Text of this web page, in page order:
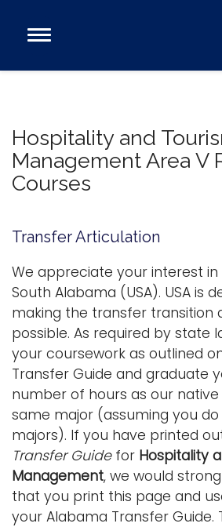
Open
Academics
Admissions and Aid
About
Alumni
Sports
Logins
Hospitality and
Management Area V
Courses
Transfer Articulation
We appreciate your interest
South Alabama (USA). USA is
making the transfer transition
possible. As required by state
your coursework as outlined
Transfer Guide and graduate
number of hours as our
same major (assuming you
majors). If you have printed
Transfer Guide for Hospitality
Management, we would
that you print this page and
your Alabama Transfer Guide.